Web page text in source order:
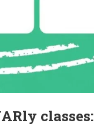
classes: